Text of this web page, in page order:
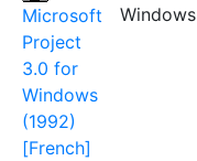
Microsoft
Project
3.0 for
Windows
(1992)
[French]
Windows